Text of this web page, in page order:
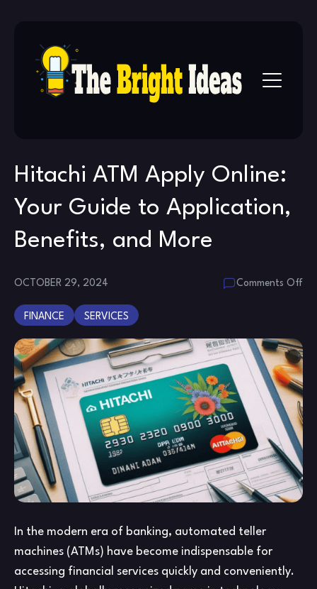
content
Hitachi ATM Apply Online:
Your Guide to Application,
Benefits, and More
OCTOBER 29, 2024 Comments Off
to
FINANCE SERVICES
In the modern era of banking, automated teller
machines (ATMs) have become indispensable for
accessing financial services quickly and conveniently.